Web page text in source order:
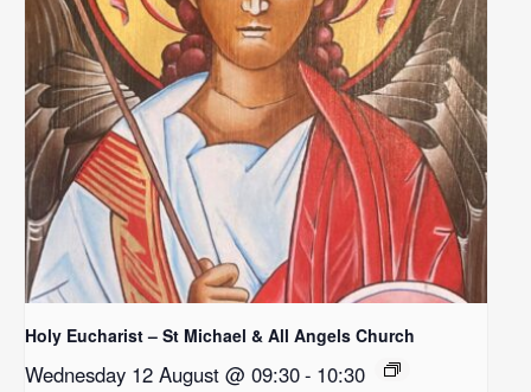
Holy Eucharist – St Michael & All Angels Church
Wednesday 12 August @ 09:30- 10:30